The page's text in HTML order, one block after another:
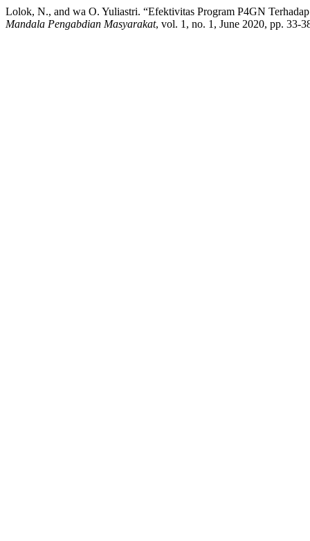
Lolok, N., and wa O. Yuliastri. “Efektivitas Program P4GN
Mandala Pengabdian Masyarakat, vol. 1, no. 1, June 2020, pp. 33-